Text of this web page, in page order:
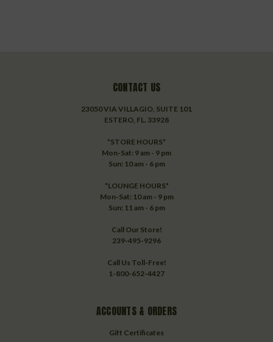
CONTACT US
23050 VIA VILLAGIO, SUITE 101
ESTERO, FL. 33928
*STORE HOURS*
Mon-Sat: 9 am - 9 pm
Sun: 10 am - 6 pm
*LOUNGE HOURS*
Mon-Sat: 10 am - 9 pm
Sun: 11 am - 6 pm
Call Our Store!
239-495-9296
Call Us Toll-Free!
1-800-652-4427
ACCOUNTS & ORDERS
Gift Certificates